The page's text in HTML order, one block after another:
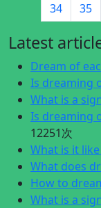
34
35
Latest
Dream of
Is dreaming
What is a
Is dreaming
12251次
What is it
What does
How to
What is a